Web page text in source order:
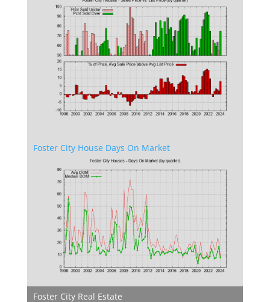
Foster City House Days On Market
Foster City Real Estate